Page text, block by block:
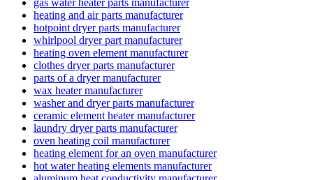
heating and air parts manufacturer
hotpoint dryer parts manufacturer
whirlpool dryer part manufacturer
heating oven element manufacturer
clothes dryer parts manufacturer
parts of a dryer manufacturer
wax heater manufacturer
washer and dryer parts manufacturer
ceramic element heater manufacturer
laundry dryer parts manufacturer
oven heating coil manufacturer
heating element for an oven manufacturer
hot water heating elements manufacturer